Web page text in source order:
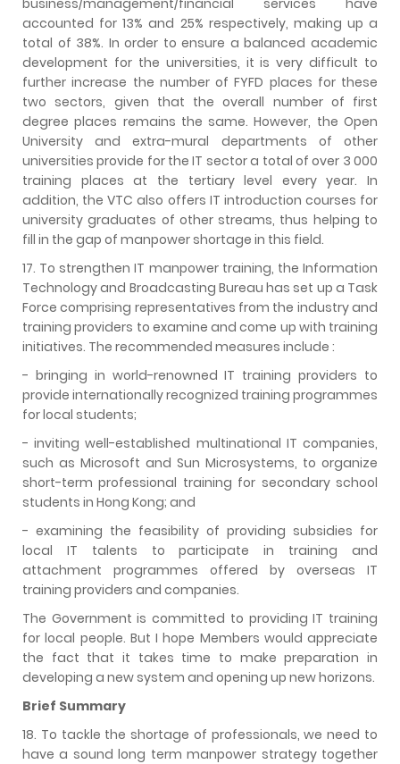
accounted for 13% and 25% respectively, making up a
total of 38%. In order to ensure a balanced academic
development for the universities, it is very difficult to
further increase the number of FYFD places for these
two sectors, given that the overall number of first
degree places remains the same. However, the Open
University and extra-mural departments of other
universities provide for the IT sector a total of over 3 000
training places at the tertiary level every year. In
addition, the VTC also offers IT introduction courses for
university graduates of other streams, thus helping to
fill in the gap of manpower shortage in this field.
17. To strengthen IT manpower training, the Information
Technology and Broadcasting Bureau has set up a Task
Force comprising representatives from the industry and
training providers to examine and come up with training
initiatives. The recommended measures include :
- bringing in world-renowned IT training providers to
provide internationally recognized training programmes
for local students;
- inviting well-established multinational IT companies,
such as Microsoft and Sun Microsystems, to organize
short-term professional training for secondary school
students in Hong Kong; and
- examining the feasibility of providing subsidies for
local IT talents to participate in training and
attachment programmes offered by overseas IT
training providers and companies.
The Government is committed to providing IT training
for local people. But I hope Members would appreciate
the fact that it takes time to make preparation in
developing a new system and opening up new horizons.
Brief Summary
18. To tackle the shortage of professionals, we need to
have a sound long term manpower strategy together